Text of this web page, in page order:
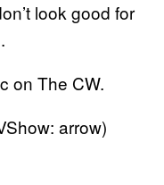
look good for
on The CW.
arrow)